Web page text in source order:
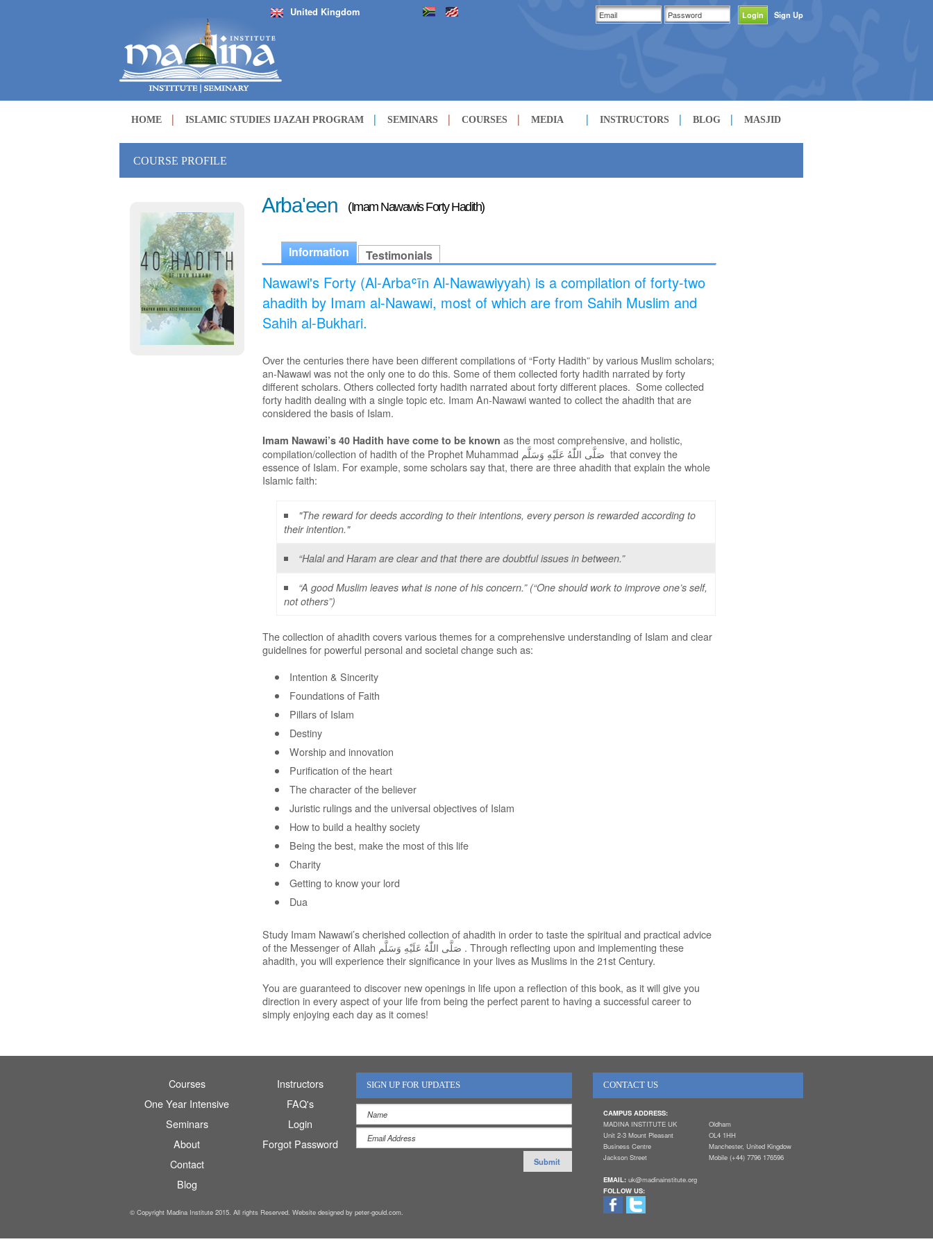
United Kingdom Sign Up
HOME ISLAMIC STUDIES IJAZAH PROGRAM SEMINARS COURSES MEDIA INSTRUCTORS BLOG MASJID
COURSE PROFILE
Arba'een (Imam Nawawis Forty Hadith)
Information Testimonials
Nawawi's Forty (Al-Arbaʿīn Al-Nawawiyyah) is a compilation of forty-two
ahadith by Imam al-Nawawi, most of which are from Sahih Muslim and
Sahih al-Bukhari.
Over the centuries there have been different compilations of “Forty Hadith” by various Muslim scholars;
an-Nawawi was not the only one to do this. Some of them collected forty hadith narrated by forty
different scholars. Others collected forty hadith narrated about forty different places. Some collected
forty hadith dealing with a single topic etc. Imam An-Nawawi wanted to collect the ahadith that are
considered the basis of Islam.
Imam Nawawi’s 40 Hadith have come to be known as the most comprehensive, and holistic,
compilation/collection of hadith of the Prophet Muhammad
that convey the
essence of Islam. For example, some scholars say that, there are three ahadith that explain the whole
Islamic faith:
"The reward for deeds according to their intentions, every person is rewarded according to
their intention."
“Halal and Haram are clear and that there are doubtful issues in between.”
“A good Muslim leaves what is none of his concern.” (“One should work to improve one’s self,
not others”)
The collection of ahadith covers various themes for a comprehensive understanding of Islam and clear
guidelines for powerful personal and societal change such as:
Intention & Sincerity
Foundations of Faith
Pillars of Islam
Destiny
Worship and innovation
Purification of the heart
The character of the believer
Juristic rulings and the universal objectives of Islam
How to build a healthy society
Being the best, make the most of this life
Charity
Getting to know your lord
Dua
Study Imam Nawawi’s cherished collection of ahadith in order to taste the spiritual and practical advice
of the Messenger of Allah
. Through reflecting upon and implementing these
ahadith, you will experience their significance in your lives as Muslims in the 21st Century.
You are guaranteed to discover new openings in life upon a reflection of this book, as it will give you
direction in every aspect of your life from being the perfect parent to having a successful career to
simply enjoying each day as it comes!
Courses
One Year Intensive
Seminars
About
Contact
Blog
Instructors
FAQ's
Login
Forgot Password
SIGN UP FOR UPDATES CONTACT US
CAMPUS ADDRESS:
MADINA INSTITUTE UK
Unit 2-3 Mount Pleasant
Business Centre
Jackson Street
Oldham
OL4 1HH
Manchester, United Kingdow
Mobile (+44) 7796 176596
EMAIL: uk@madinainstitute.org
FOLLOW US:
© Copyright Madina Institute 2015. All rights Reserved. Website designed by peter-gould.com.